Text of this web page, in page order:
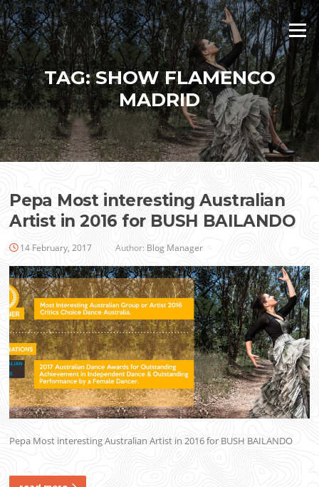
Skip
to
content
Menu
TAG:SHOW FLAMENCO
MADRID
Pepa Most interesting Australian
Artist in 2016 for BUSH BAILANDO
14 February, 2017 Author: Blog Manager
Pepa Most interesting Australian Artist in 2016 for BUSH BAILANDO